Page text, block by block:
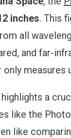
inches. This
all
and far-
measures
a
like the
like